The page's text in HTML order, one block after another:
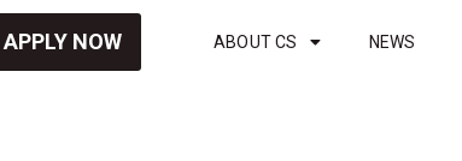
APPLY NOW ABOUT CS NEWS